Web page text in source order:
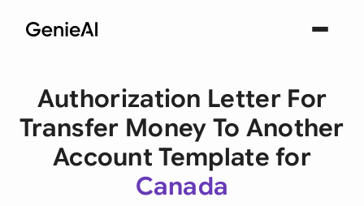
Authorization Letter For
Transfer Money To Another
Account Template for
Canada